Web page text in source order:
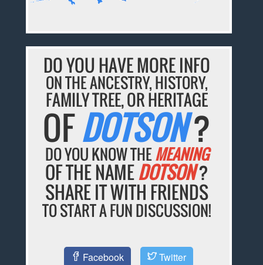
DO YOU HAVE MORE INFO
ON THE ANCESTRY, HISTORY,
FAMILY TREE, OR HERITAGE
OFDOTSON?
DO YOU KNOW THEMEANING
OF THE NAMEDOTSON?
SHARE IT WITH FRIENDS
TO START A FUN DISCUSSION!
Facebook Twitter